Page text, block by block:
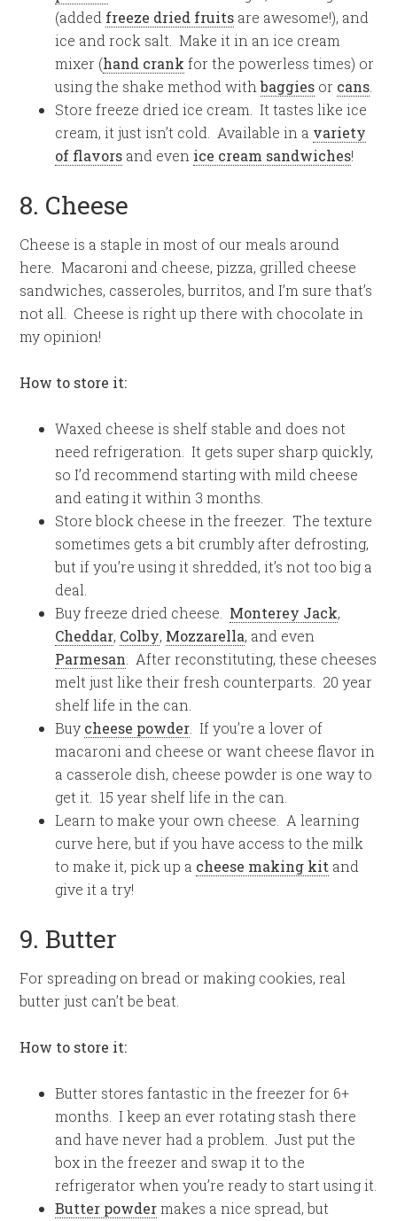
(added freeze dried fruits are awesome!), and
ice and rock salt. Make it in an ice cream
mixer (hand crank for the powerless times) or
using the shake method withbaggies or cans.
Store freeze dried ice cream. It tastes like ice
cream, it just isn’t cold. Available in a variety
of flavors and even ice cream sandwiches!
8. Cheese
Cheese is a staple in most of our meals around
here. Macaroni and cheese, pizza, grilled cheese
sandwiches, casseroles, burritos, and I’m sure that’s
not all. Cheese is right up there with chocolate in
my opinion!
How to store it:
Waxed cheese is shelf stable and does not
need refrigeration. It gets super sharp quickly,
so I’d recommend starting with mild cheese
and eating it within 3 months.
Store block cheese in the freezer. The texture
sometimes gets a bit crumbly after defrosting,
but if you’re using it shredded, it’s not too big a
deal.
Buy freeze dried cheese. Monterey Jack,
Cheddar, Colby, Mozzarella, and even
Parmesan. After reconstituting, these cheeses
melt just like their fresh counterparts. 20 year
shelf life in the can.
Buy cheese powder. If you’re a lover of
macaroni and cheese or want cheese flavor in
a casserole dish, cheese powder is one way to
get it. 15 year shelf life in the can.
Learn to make your own cheese. A learning
curve here, but if you have access to the milk
to make it, pick up a cheese making kit and
give it a try!
9. Butter
For spreading on bread or making cookies, real
butter just can’t be beat.
How to store it:
Butter stores fantastic in the freezer for 6+
months. I keep an ever rotating stash there
and have never had a problem. Just put the
box in the freezer and swap it to the
refrigerator when you’re ready to start using it.
Butter powdermakes a nice spread, but